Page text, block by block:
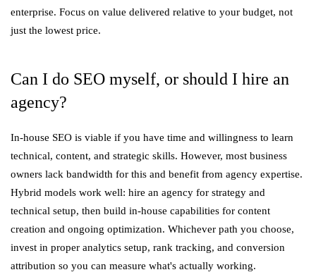
enterprise. Focus on value delivered relative to your budget, not
just the lowest price.
Can I do SEO myself, or should I hire an
agency?
In-house SEO is viable if you have time and willingness to learn
technical, content, and strategic skills. However, most business
owners lack bandwidth for this and benefit from agency expertise.
Hybrid models work well: hire an agency for strategy and
technical setup, then build in-house capabilities for content
creation and ongoing optimization. Whichever path you choose,
invest in proper analytics setup, rank tracking, and conversion
attribution so you can measure what's actually working.